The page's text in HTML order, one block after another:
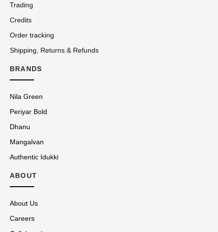
Trading
Credits
Order tracking
Shipping, Returns & Refunds
BRANDS
Nila Green
Periyar Bold
Dhanu
Mangalvan
Authentic Idukki
ABOUT
About Us
Careers